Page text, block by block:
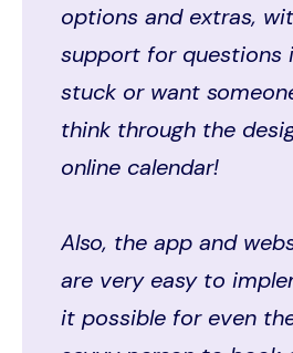
options and extras,
support for questions
stuck or want
think through the
online calendar!
Also, the app and
are very easy to
it possible for even